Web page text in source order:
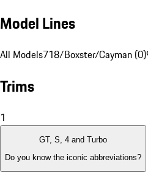
Model Lines
All Models718/Boxster/Cayman (0)
Trims
1
GT, S, 4 and Turbo
Do you know the iconic abbreviations?